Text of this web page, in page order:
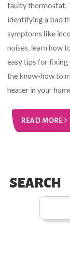
faulty thermostat.
identifying a bad
symptoms like
noises, learn how
easy tips for fixing
the know-how to
heater in your
READ MORE
SEARCH